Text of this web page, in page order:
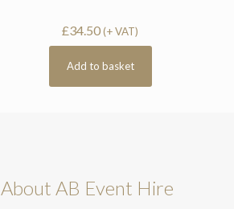
£34.50 (+ VAT)
Add to basket
About AB Event Hire